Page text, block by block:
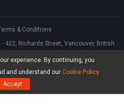
experience. By continuing, you
and understand our Cookie Policy.
Accept
& Conditions
422, Richards Street, Vancouver, British
V6B 2Z4
Centre, Harbour City, 5 Canton Road,
Tsui, Kowloon
Software Limited, All Rights Reserved.